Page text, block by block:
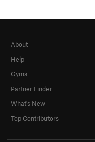
About
Help
Gyms
Partner Finder
What's New
Top Contributors